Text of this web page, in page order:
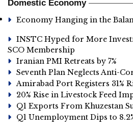
Domestic Economy
Economy Hanging in the
INSTC Hyped for More
SCO Membership
Iranian PMI Retreats by 7%
Seventh Plan Neglects Anti-
Amirabad Port Registers 31%
20% Rise in Livestock Feed
Q1 Exports From Khuzestan
Q1 Unemployment Dips to